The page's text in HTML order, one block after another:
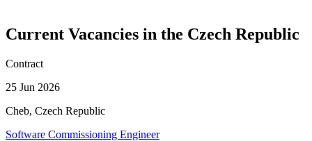
Current Vacancies in the Czech Republic
Contract
25 Jun 2026
Cheb, Czech Republic
Software Commissioning Engineer